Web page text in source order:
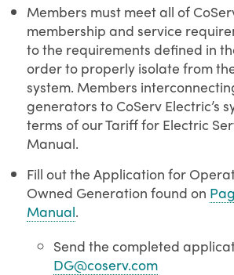
Members must meet all of
membership and service
to the requirements defined in
order to properly isolate from
system. Members
generators to CoServ Electric’s
terms of our Tariff for Electric
Manual.
Fill out the Application for
Owned Generation found on
Manual.
Send the completed
DG@coserv.com